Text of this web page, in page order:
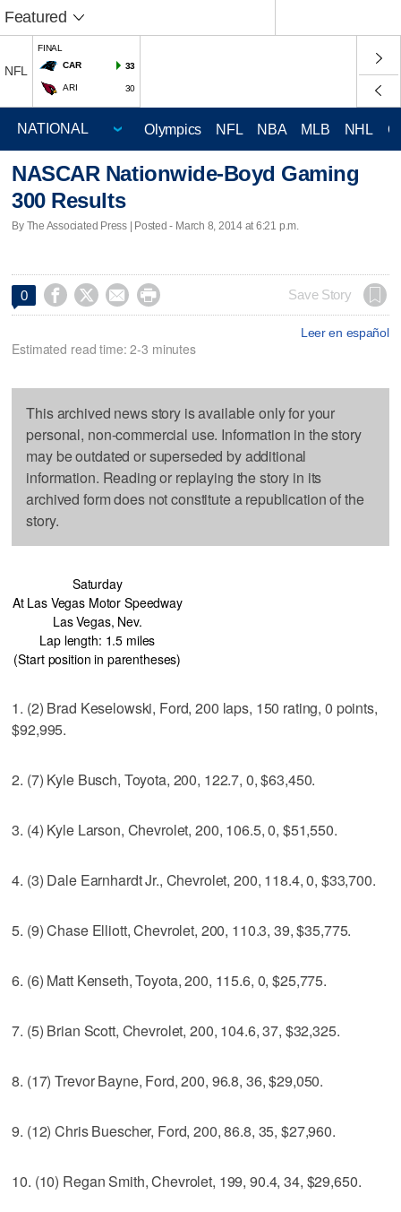
Featured
NFL
FINAL
CAR
33
ARI 30
Olympics NFL NBA MLB NHL
NASCAR Nationwide-Boyd Gaming
300 Results
By The Associated Press | Posted - March 8, 2014 at 6:21 p.m.
0     Save Story
Leer en español
Estimated read time: 2-3 minutes
This archived news story is available only for your
personal, non-commercial use. Information in the story
may be outdated or superseded by additional
information. Reading or replaying the story in its
archived form does not constitute a republication of the
story.
Saturday
At Las Vegas Motor Speedway
Las Vegas, Nev.
Lap length: 1.5 miles
(Start position in parentheses)
1. (2) Brad Keselowski, Ford, 200 laps, 150 rating, 0 points,
$92,995.
2. (7) Kyle Busch, Toyota, 200, 122.7, 0, $63,450.
3. (4) Kyle Larson, Chevrolet, 200, 106.5, 0, $51,550.
4. (3) Dale Earnhardt Jr., Chevrolet, 200, 118.4, 0, $33,700.
5. (9) Chase Elliott, Chevrolet, 200, 110.3, 39, $35,775.
6. (6) Matt Kenseth, Toyota, 200, 115.6, 0, $25,775.
7. (5) Brian Scott, Chevrolet, 200, 104.6, 37, $32,325.
8. (17) Trevor Bayne, Ford, 200, 96.8, 36, $29,050.
9. (12) Chris Buescher, Ford, 200, 86.8, 35, $27,960.
10. (10) Regan Smith, Chevrolet, 199, 90.4, 34, $29,650.